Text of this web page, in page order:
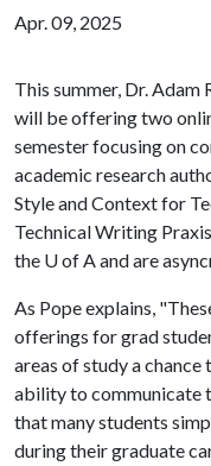
Apr. 09, 2025
This summer, Dr. Adam
will be offering two
semester focusing on
academic research
Style and Context for
Technical Writing
the U of Aand are
As Pope explains,
offerings for grad
areas of study a
ability to communicate
that many students
during their graduate